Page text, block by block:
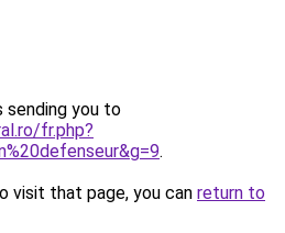
sending you to
fr.php?
.
visit that page, you can return to